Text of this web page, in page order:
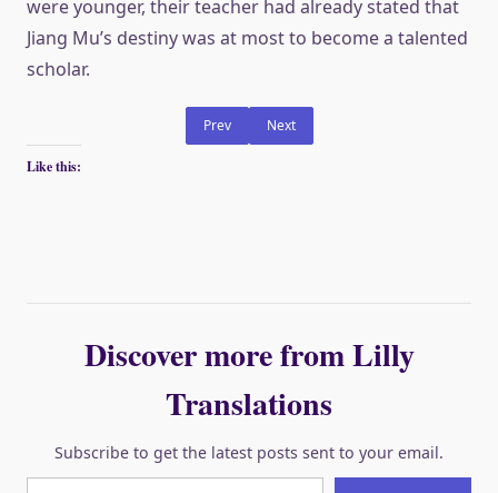
were younger, their teacher had already stated that
Jiang Mu’s destiny was at most to become a talented
scholar.
Prev Next
Like this:
Discover more from Lilly
Translations
Subscribe to get the latest posts sent to your email.
Type your email…